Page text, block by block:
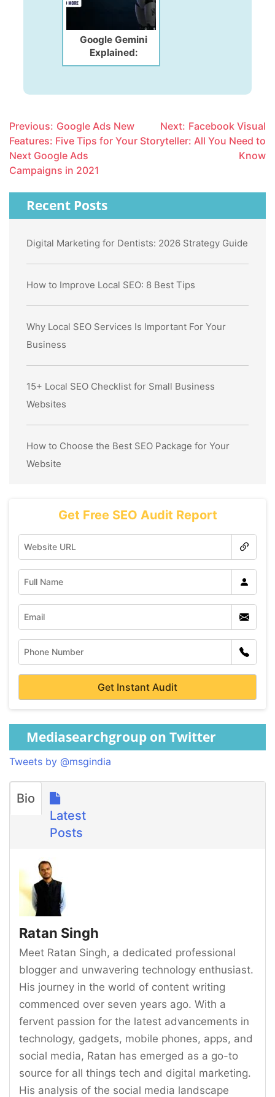
Google Gemini
Explained:
Features, Benefits
Post
navigation
Previous: Google Ads New
Features: Five Tips for Your
Next Google Ads
Campaigns in 2021
Next: Facebook Visual
Storyteller: All You Need to
Know
Recent Posts
Digital Marketing for Dentists: 2026 Strategy Guide
How to Improve Local SEO: 8 Best Tips
Why Local SEO Services Is Important For Your
Business
15+ Local SEO Checklist for Small Business
Websites
How to Choose the Best SEO Package for Your
Website
Get Free SEO Audit Report
Mediasearchgroup on Twitter
Tweets by @msgindia
Bio
Latest
Posts
Ratan Singh
Meet Ratan Singh, a dedicated professional
blogger and unwavering technology enthusiast.
His journey in the world of content writing
commenced over seven years ago. With a
fervent passion for the latest advancements in
technology, gadgets, mobile phones, apps, and
social media, Ratan has emerged as a go-to
source for all things tech and digital marketing.
His analysis of the social media landscape